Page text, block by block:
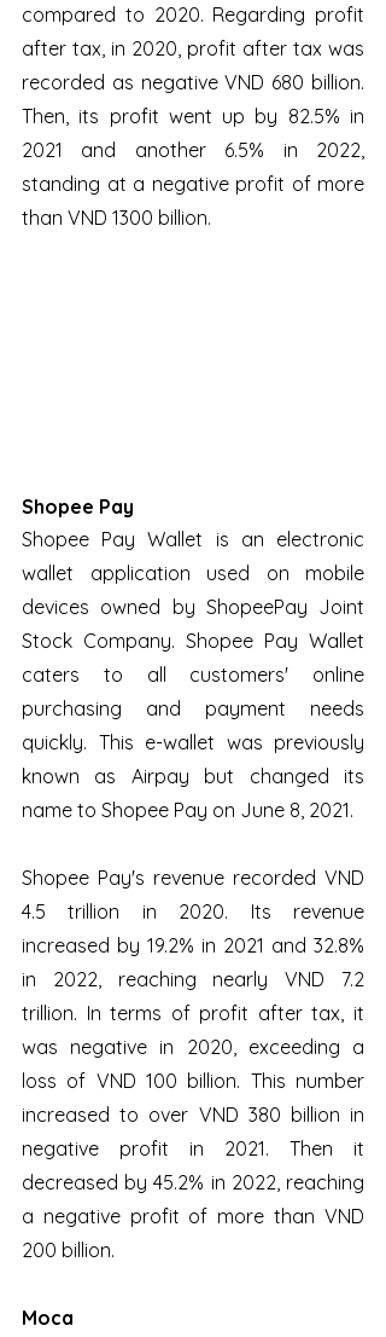
compared to 2020. Regarding profit
after tax, in 2020, profit after tax was
recorded as negative VND 680 billion.
Then, its profit went up by 82.5% in
2021 and another 6.5% in 2022,
standing at a negative profit of more
than VND 1300 billion.
Shopee Pay
Shopee Pay Wallet is an electronic
wallet application used on mobile
devices owned by ShopeePay Joint
Stock Company. Shopee Pay Wallet
caters to all customers' online
purchasing and payment needs
quickly. This e-wallet was previously
known as Airpay but changed its
name to Shopee Pay on June 8, 2021.
Shopee Pay's revenue recorded VND
4.5 trillion in 2020. Its revenue
increased by 19.2% in 2021 and 32.8%
in 2022, reaching nearly VND 7.2
trillion. In terms of profit after tax, it
was negative in 2020, exceeding a
loss of VND 100 billion. This number
increased to over VND 380 billion in
negative profit in 2021. Then it
decreased by 45.2% in 2022, reaching
a negative profit of more than VND
200 billion.
Moca